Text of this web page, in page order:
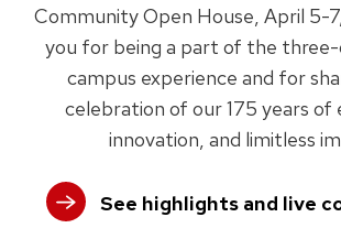
Community Open House, April 5-
you for being a part of the
campus experience and for
celebration of our 175 years of
innovation, and limitless
See highlights and live